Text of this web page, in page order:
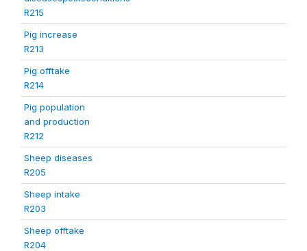
R215
Pig increase
R213
Pig offtake
R214
Pig population
and production
R212
Sheep diseases
R205
Sheep intake
R203
Sheep offtake
R204